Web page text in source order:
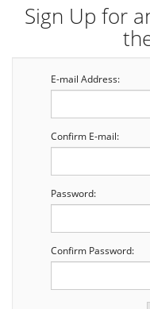
Sign Up for
E-mail Address:
Confirm E-mail:
Password:
Confirm Password: